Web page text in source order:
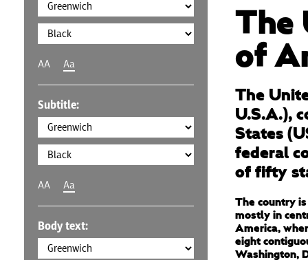
AA Aa
Subtitle:
AA Aa
Body text:
The
of
The
U.S.A.),
States
federal
of fifty
The country
mostly in
America,
eight
Washington,